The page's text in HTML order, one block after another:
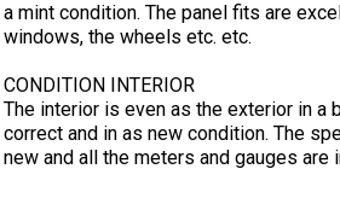
a mint condition. The panel fits are
windows, the wheels etc. etc.
CONDITION INTERIOR
The interior is even as the exterior in a
correct and in as new condition. The
new and all the meters and gauges are